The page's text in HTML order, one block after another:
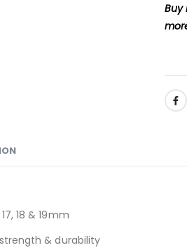
Buy
17, 18 & 19mm
& durability